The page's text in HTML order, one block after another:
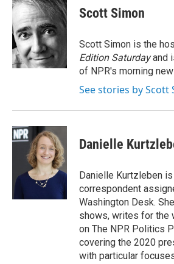
e
b
o
o
k
t
t
e
r
k
d
I
n
Scott Simon
Scott Simon is the
Edition Saturdayand
of NPR's morning
See stories by Scott
Danielle
Danielle Kurtzleben
correspondent
Washington Desk.
shows, writes for the
on The NPR Politics
covering the 2020
with particular